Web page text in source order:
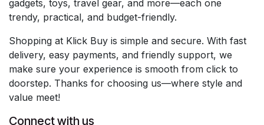
gadgets, toys, travel gear, and more—each one
trendy, practical, and budget-friendly.
Shopping at Klick Buy is simple and secure. With fast
delivery, easy payments, and friendly support, we
make sure your experience is smooth from click to
doorstep. Thanks for choosing us—where style and
value meet!
Connect with us